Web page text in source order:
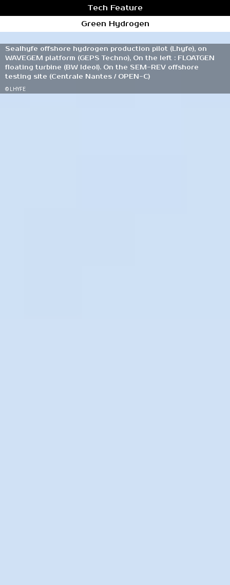
Tech Feature
Green Hydrogen
Sealhyfe offshore hydrogen production pilot (Lhyfe), on
WAVEGEM platform (GEPS Techno), On the left : FLOATGEN
floating turbine (BW Ideol). On the SEM-REV offshore
testing site (Centrale Nantes / OPEN-C)
© LHYFE